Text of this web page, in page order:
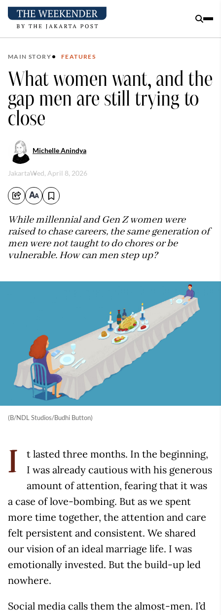
MAIN STORY FEATURES
What women want, and the
gap men are still trying to
close
Michelle Anindya
JakartaWed, April 8, 2026
While millennial and Gen Z women were
raised to chase careers, the same generation of
men were not taught to do chores or be
vulnerable. How can men step up?
(B/NDL Studios/Budhi Button)
I
t lasted three months. In the beginning,
I was already cautious with his generous
amount of attention, fearing that it was
a case of love-bombing. But as we spent
more time together, the attention and care
felt persistent and consistent. We shared
our vision of an ideal marriage life. I was
emotionally invested. But the build-up led
nowhere.
Social media calls them the almost-men. I’d